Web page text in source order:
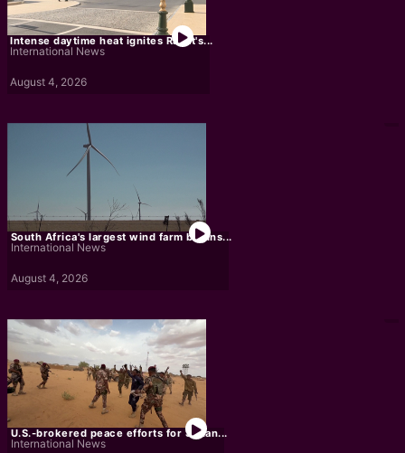
Intense daytime heat ignites Rabat's...
International News
August 4, 2026
South Africa's largest wind farm begins...
International News
August 4, 2026
U.S.-brokered peace efforts for Sudan...
International News